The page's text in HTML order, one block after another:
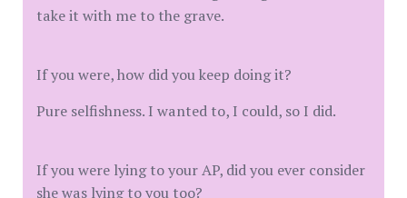
take it with me to the grave.
If you were, how did you keep doing it?
Pure selfishness. I wanted to, I could, so I did.
If you were lying to your AP, did you ever consider
she was lying to you too?